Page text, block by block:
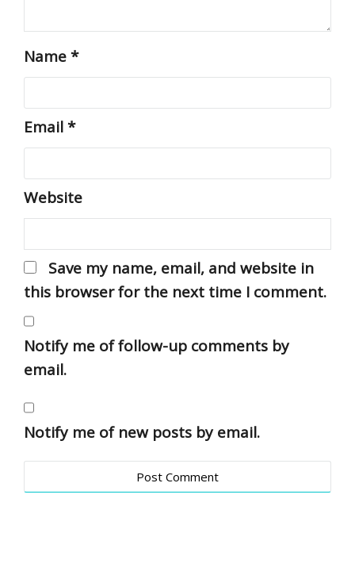
Name*
Email*
Website
Save my name, email, and website in
this browser for the next time I comment.
Notify me of follow-up comments by
email.
Notify me of new posts by email.